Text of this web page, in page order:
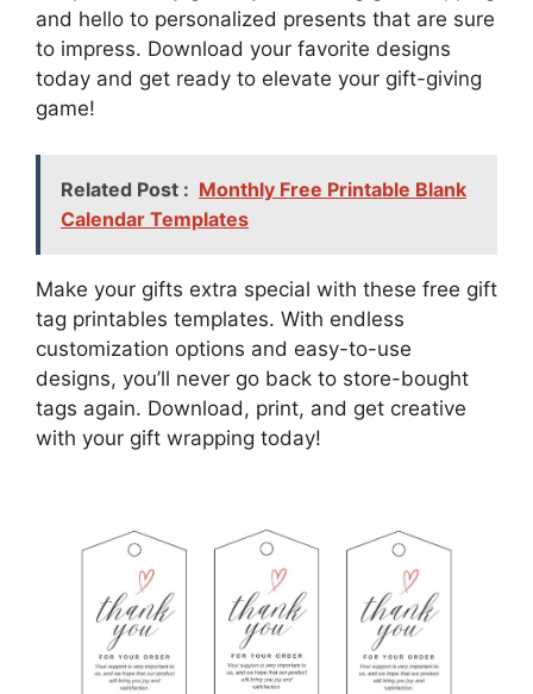
and hello to personalized presents that are sure
to impress. Download your favorite designs
today and get ready to elevate your gift-giving
game!
Related Post : Monthly Free Printable Blank
Calendar Templates
Make your gifts extra special with these free gift
tag printables templates. With endless
customization options and easy-to-use
designs, you’ll never go back to store-bought
tags again. Download, print, and get creative
with your gift wrapping today!